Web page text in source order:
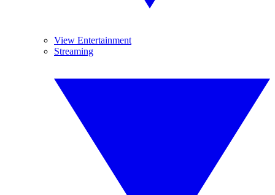
View Entertainment
Streaming